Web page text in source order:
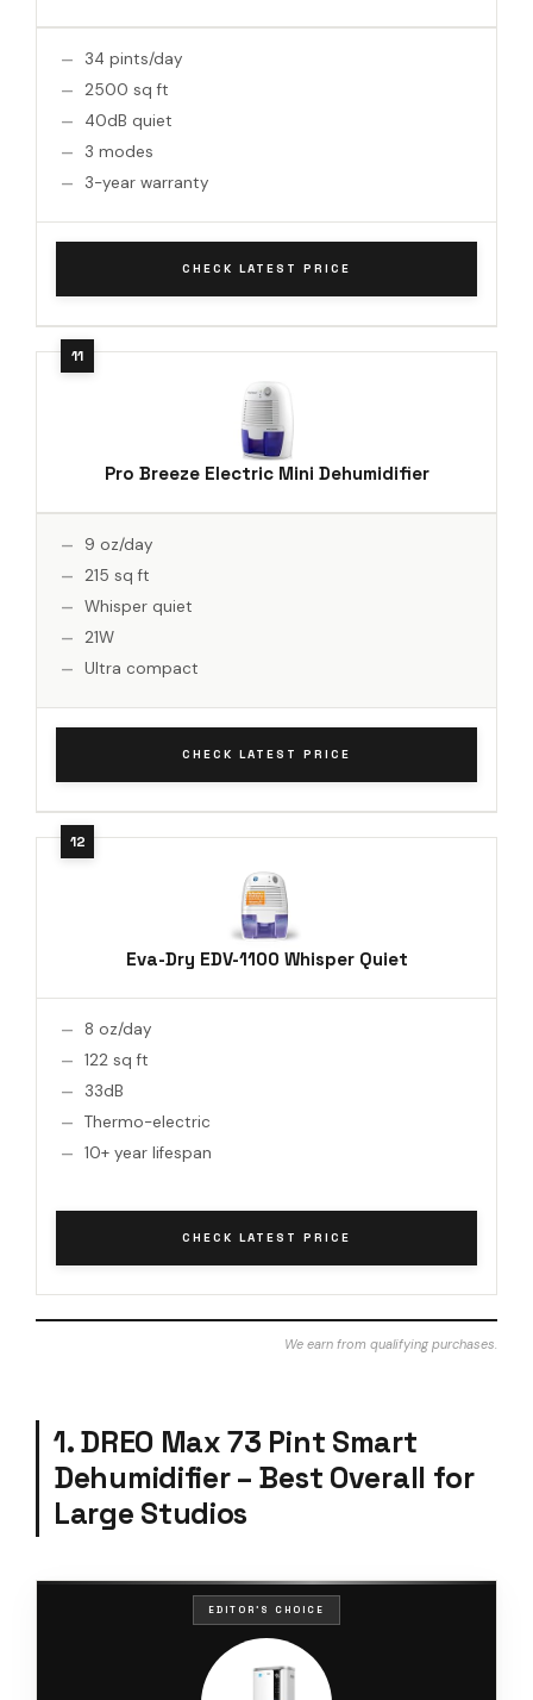
34 pints/day
2500 sq ft
40dB quiet
3 modes
3-year warranty
CHECK LATEST PRICE
Pro Breeze Electric Mini Dehumidifier
9 oz/day
215 sq ft
Whisper quiet
21W
Ultra compact
CHECK LATEST PRICE
Eva-Dry EDV-1100 Whisper Quiet
8 oz/day
122 sq ft
33dB
Thermo-electric
10+ year lifespan
CHECK LATEST PRICE
We earn from qualifying purchases.
1. DREO Max 73 Pint Smart
Dehumidifier – Best Overall for
Large Studios
EDITOR'S CHOICE